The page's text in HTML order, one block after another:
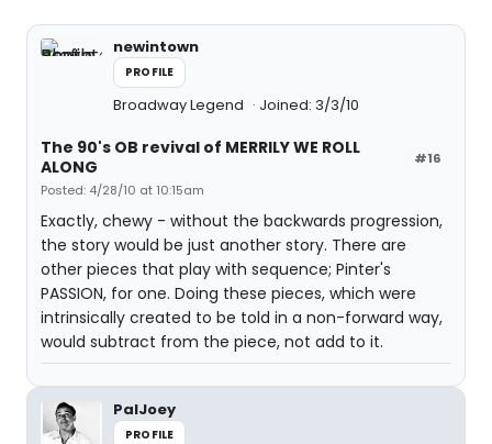
newintown
PROFILE
Broadway Legend Joined: 3/3/10
#16
The 90's OB revival of MERRILY WE ROLL
ALONG
Posted: 4/28/10 at 10:15am
Exactly, chewy - without the backwards progression,
the story would be just another story. There are
other pieces that play with sequence; Pinter's
PASSION, for one. Doing these pieces, which were
intrinsically created to be told in a non-forward way,
would subtract from the piece, not add to it.
PalJoey
PROFILE